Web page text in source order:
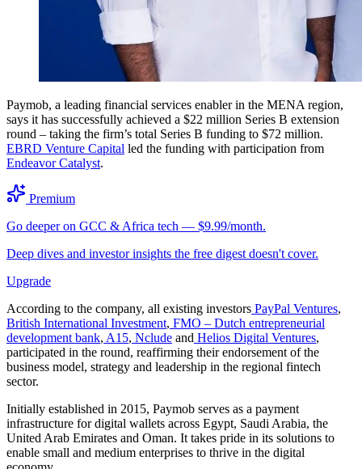
Paymob, a leading financial services enabler in the MENA region,
says it has successfully achieved a $22 million Series B extension
round – taking the firm’s total Series B funding to $72 million.
EBRD Venture Capital led the funding with participation from
Endeavor Catalyst.
Premium
Go deeper on GCC & Africa tech — $9.99/month.
Deep dives and investor insights the free digest doesn't cover.
Upgrade
According to the company, all existing investors PayPal Ventures,
British International Investment, FMO – Dutch entrepreneurial
development bank, A15, Nclude and Helios Digital Ventures,
participated in the round, reaffirming their endorsement of the
business model, strategy and leadership in the regional fintech
sector.
Initially established in 2015, Paymob serves as a payment
infrastructure for digital wallets across Egypt, Saudi Arabia, the
United Arab Emirates and Oman. It takes pride in its solutions to
enable small and medium enterprises to thrive in the digital